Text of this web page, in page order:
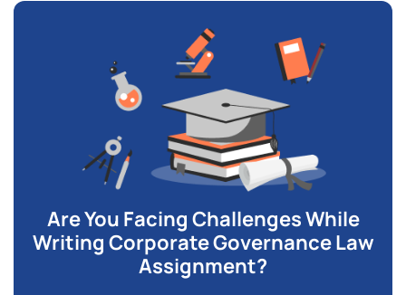
Are You Facing Challenges While
Writing Corporate Governance Law
Assignment?